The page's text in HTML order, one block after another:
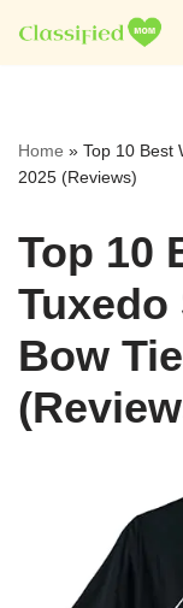
Skip
Home » Top 10 Best
2025 (Reviews)
Top 10
Bow